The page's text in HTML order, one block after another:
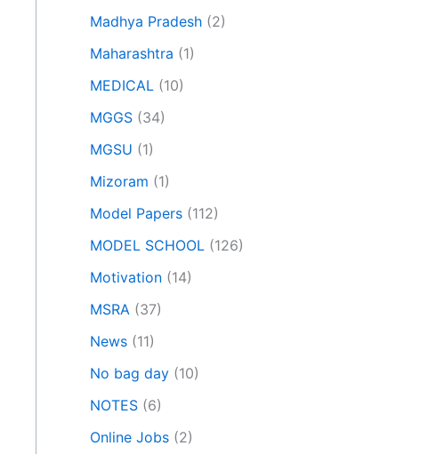
Madhya Pradesh (2)
Maharashtra (1)
MEDICAL (10)
MGGS (34)
MGSU (1)
Mizoram (1)
Model Papers (112)
MODEL SCHOOL (126)
Motivation (14)
MSRA (37)
News (11)
No bag day (10)
NOTES (6)
Online Jobs (2)